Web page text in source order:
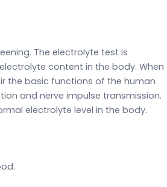
The electrolyte test is
content in the body. When
the basic functions of the human
and nerve impulse transmission.
electrolyte level in the body.